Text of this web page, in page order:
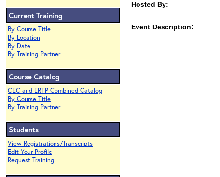
Current Training
By Course Title
By Location
By Date
By Training Partner
Course Catalog
CEC and ERTP Combined Catalog
By Course Title
By Training Partner
Students
View Registrations/Transcripts
Edit Your Profile
Request Training
Hosted By:
Event Description: